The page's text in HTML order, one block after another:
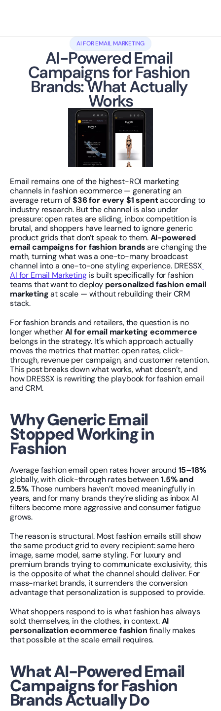
AI FOR EMAIL MARKETING
AI-Powered Email
Campaigns for Fashion
Brands: What Actually
Works
Email remains one of the highest-ROI marketing
channels in fashion ecommerce — generating an
average return of $36 for every $1 spent according to
industry research. But the channel is also under
pressure: open rates are sliding, inbox competition is
brutal, and shoppers have learned to ignore generic
product grids that don’t speak to them. AI-powered
email campaigns for fashion brands are changing the
math, turning what was a one-to-many broadcast
channel into a one-to-one styling experience. DRESSX
AI for Email Marketing is built specifically for fashion
teams that want to deploy personalized fashion email
marketing at scale — without rebuilding their CRM
stack.
For fashion brands and retailers, the question is no
longer whether AI for email marketing ecommerce
belongs in the strategy. It’s which approach actually
moves the metrics that matter: open rates, click-
through, revenue per campaign, and customer retention.
This post breaks down what works, what doesn’t, and
how DRESSX is rewriting the playbook for fashion email
and CRM.
Why Generic Email
Stopped Working in
Fashion
Average fashion email open rates hover around 15–18%
globally, with click-through rates between 1.5% and
2.5%. Those numbers haven’t moved meaningfully in
years, and for many brands they’re sliding as inbox AI
filters become more aggressive and consumer fatigue
grows.
The reason is structural. Most fashion emails still show
the same product grid to every recipient: same hero
image, same model, same styling. For luxury and
premium brands trying to communicate exclusivity, this
is the opposite of what the channel should deliver. For
mass-market brands, it surrenders the conversion
advantage that personalization is supposed to provide.
What shoppers respond to is what fashion has always
sold: themselves, in the clothes, in context. AI
personalization ecommerce fashion finally makes
that possible at the scale email requires.
What AI-Powered Email
Campaigns for Fashion
Brands Actually Do